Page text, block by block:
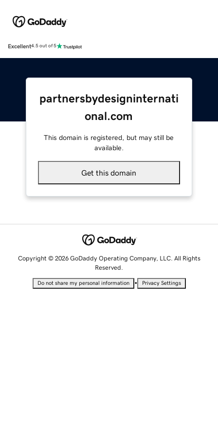
Excellent4.5 out of 5
partnersbydesigninternati
onal.com
This domain is registered, but may still be
available.
Get this domain
Copyright © 2026 GoDaddy Operating Company, LLC. All Rights
Reserved.
Do not share my personal information • Privacy Settings